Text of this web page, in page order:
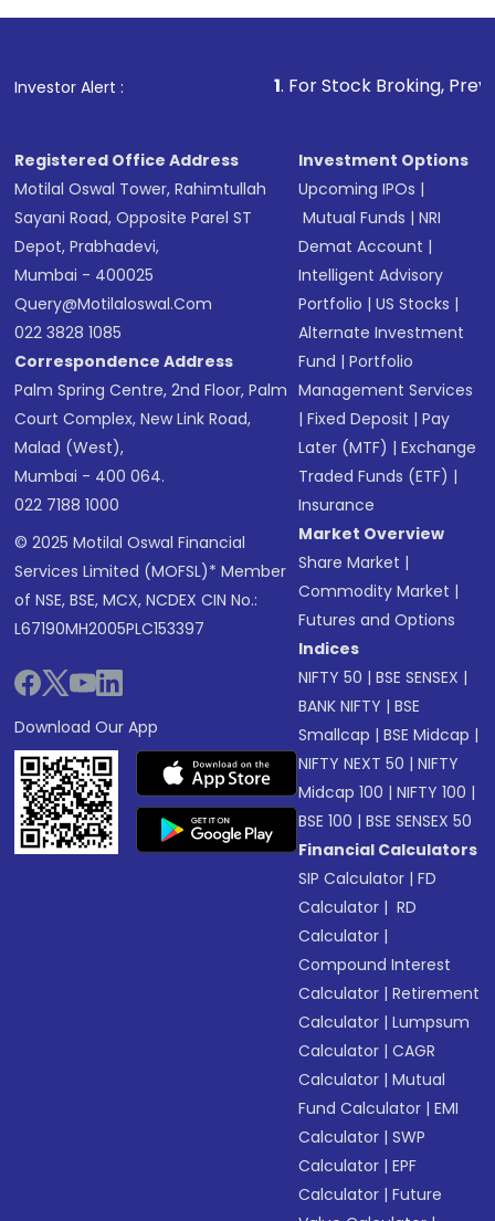
Investor Alert : . For Stock Broking, Prevent
Registered Office Address
Motilal Oswal Tower, Rahimtullah
Sayani Road, Opposite Parel ST
Depot, Prabhadevi,
Mumbai - 400025
Query@motilaloswal.com
022 3828 1085
Correspondence Address
Palm Spring Centre, 2nd Floor, Palm
Court Complex, New Link Road,
Malad (West),
Mumbai - 400 064.
022 7188 1000
© 2025 Motilal Oswal Financial
Services Limited (MOFSL)* Member
of NSE, BSE, MCX, NCDEX CIN No.:
L67190MH2005PLC153397
Download Our App
Investment Options
Upcoming IPOs |
Mutual Funds |NRI
Demat Account |
Intelligent Advisory
Portfolio |US Stocks |
Alternate Investment
Fund |Portfolio
Management Services
|Fixed Deposit |Pay
Later (MTF) |Exchange
Traded Funds (ETF) |
Insurance
Market Overview
Share Market |
Commodity Market |
Futures and Options
Indices
NIFTY 50 |BSE SENSEX |
BANK NIFTY |BSE
Smallcap |BSE Midcap |
NIFTY NEXT 50 |NIFTY
Midcap 100 |NIFTY 100 |
BSE 100 |BSE SENSEX 50
Financial Calculators
SIP Calculator |FD
Calculator | RD
Calculator |
Compound Interest
Calculator |Retirement
Calculator |Lumpsum
Calculator |CAGR
Calculator |Mutual
Fund Calculator |EMI
Calculator |SWP
Calculator |EPF
Calculator |Future